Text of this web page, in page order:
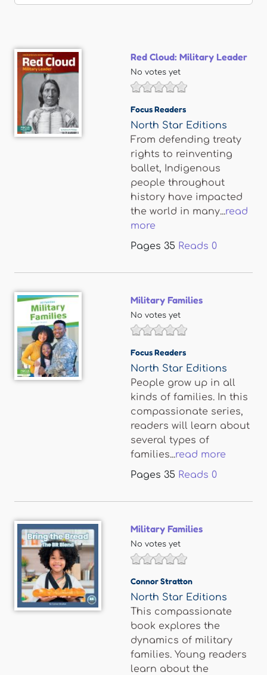
Red Cloud: Military Leader
No votes yet
Focus Readers
North Star Editions
From defending treaty
rights to reinventing
ballet, Indigenous
people throughout
history have impacted
the world in many...read
more
Pages 35 Reads 0
Military Families
No votes yet
Focus Readers
North Star Editions
People grow up in all
kinds of families. In this
compassionate series,
readers will learn about
several types of
families...read more
Pages 35 Reads 0
Military Families
No votes yet
Connor Stratton
North Star Editions
This compassionate
book explores the
dynamics of military
families. Young readers
learn about the